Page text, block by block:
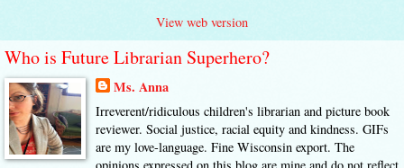
View web version
Who is Future Librarian Superhero?
Ms. Anna
Irreverent/ridiculous children's librarian and picture book
reviewer. Social justice, racial equity and kindness. GIFs
are my love-language. Fine Wisconsin export. The